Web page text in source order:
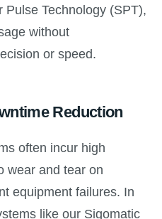
Pulse Technology (SPT),
without
or speed.
Reduction
often incur high
wear and tear on
equipment failures. In
like our Sigomatic